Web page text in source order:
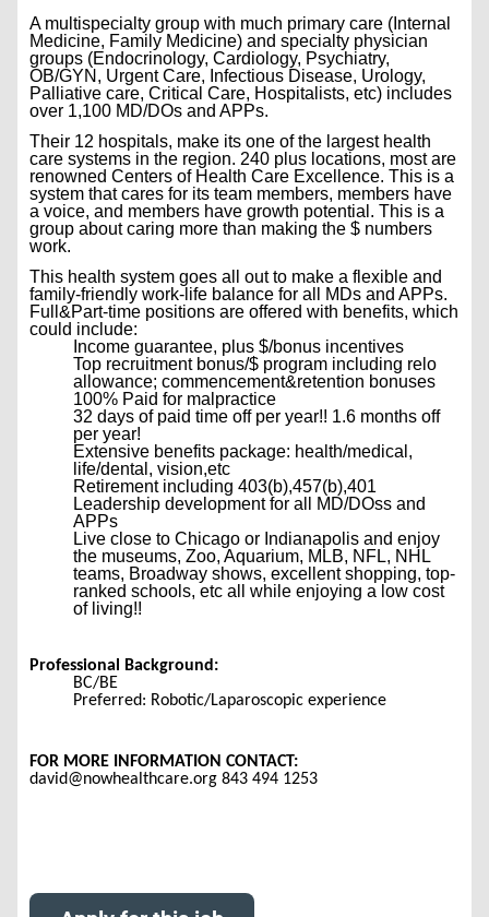
A multispecialty group with much primary care (Internal
Medicine, Family Medicine) and specialty physician
groups (Endocrinology, Cardiology, Psychiatry,
OB/GYN, Urgent Care, Infectious Disease, Urology,
Palliative care, Critical Care, Hospitalists, etc) includes
over 1,100 MD/DOs and APPs.
Their 12 hospitals, make its one of the largest health
care systems in the region. 240 plus locations, most are
renowned Centers of Health Care Excellence. This is a
system that cares for its team members, members have
a voice, and members have growth potential. This is a
group about caring more than making the $ numbers
work.
This health system goes all out to make a flexible and
family-friendly work-life balance for all MDs and APPs.
Full&Part-time positions are offered with benefits, which
could include:
Income guarantee, plus $/bonus incentives
Top recruitment bonus/$ program including relo
allowance; commencement&retention bonuses
100% Paid for malpractice
32 days of paid time off per year!! 1.6 months off
per year!
Extensive benefits package: health/medical,
life/dental, vision,etc
Retirement including 403(b),457(b),401
Leadership development for all MD/DOss and
APPs
Live close to Chicago or Indianapolis and enjoy
the museums, Zoo, Aquarium, MLB, NFL, NHL
teams, Broadway shows, excellent shopping, top-
ranked schools, etc all while enjoying a low cost
of living!!
Professional Background:
BC/BE
Preferred: Robotic/Laparoscopic experience
FOR MORE INFORMATION CONTACT:
david@nowhealthcare.org 843 494 1253